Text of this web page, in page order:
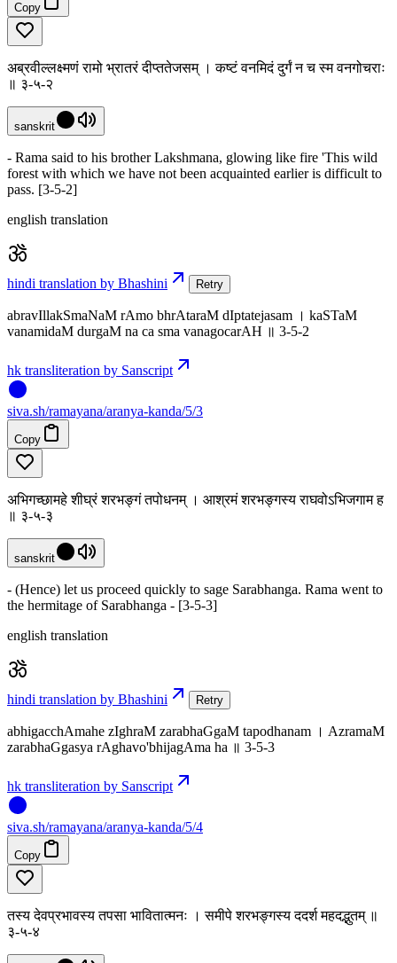
Copy
अब्रवील्लक्ष्मणं रामो भ्रातरं दीप्ततेजसम् । कष्टं वनमिदं दुर्गं न च स्म वनगोचराः
॥ ३-५-२
sanskrit
- Rama said to his brother Lakshmana, glowing like fire 'This wild
forest with which we have not been acquainted earlier is difficult to
pass. [3-5-2]
english translation
hindi translation by Bhashini Retry
abravIllakSmaNaM rAmo bhrAtaraM dIptatejasam । kaSTaM
vanamidaM durgaM na ca sma vanagocarAH ॥ 3-5-2
hk transliteration by Sanscript
siva.sh/ramayana/aranya-kanda/5/3
Copy
अभिगच्छामहे शीघ्रं शरभङ्गं तपोधनम् । आश्रमं शरभङ्गस्य राघवोऽभिजगाम ह
॥ ३-५-३
sanskrit
- (Hence) let us proceed quickly to sage Sarabhanga. Rama went to
the hermitage of Sarabhanga - [3-5-3]
english translation
hindi translation by Bhashini Retry
abhigacchAmahe zIghraM zarabhaGgaM tapodhanam । AzramaM
zarabhaGgasya rAghavo'bhijagAma ha ॥ 3-5-3
hk transliteration by Sanscript
siva.sh/ramayana/aranya-kanda/5/4
Copy
तस्य देवप्रभावस्य तपसा भावितात्मनः । समीपे शरभङ्गस्य ददर्श महदद्भुतम् ॥
३-५-४